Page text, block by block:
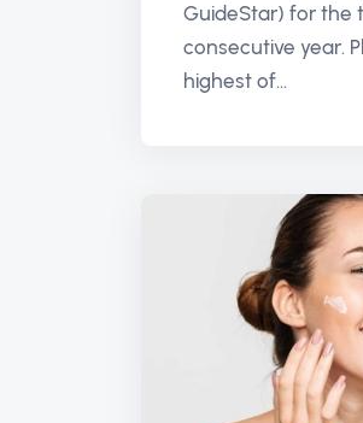
GuideStar) for the
consecutive year.
highest of...